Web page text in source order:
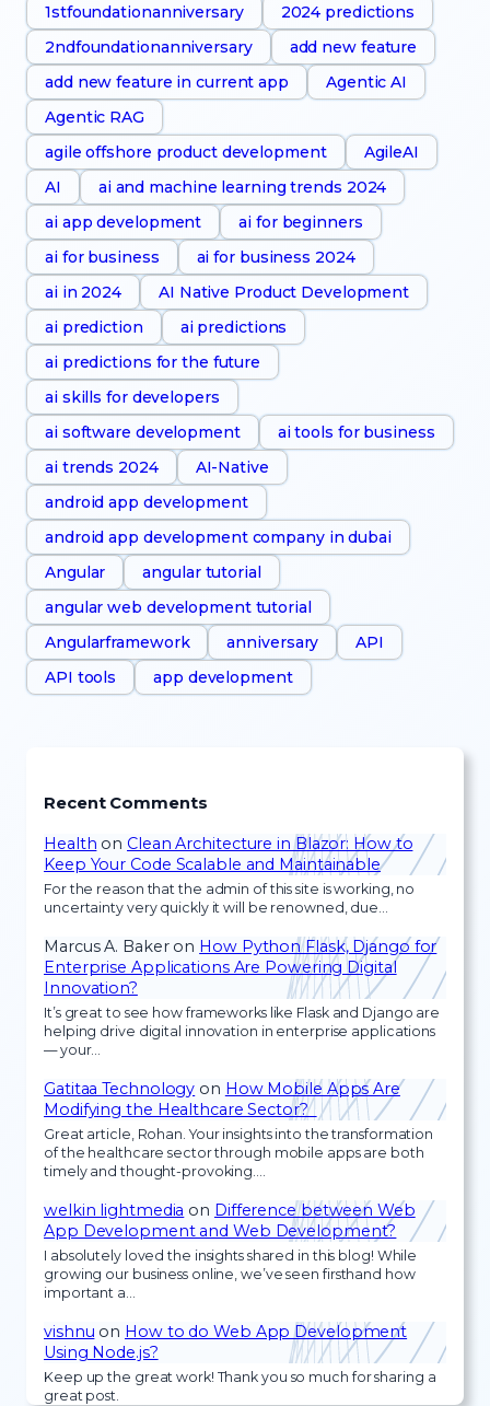
1stfoundationanniversary
2024 predictions
2ndfoundationanniversary
add new feature
add new feature in current app
Agentic AI
Agentic RAG
agile offshore product development
AgileAI
AI
ai and machine learning trends 2024
ai app development
ai for beginners
ai for business
ai for business 2024
ai in 2024
AI Native Product Development
ai prediction
ai predictions
ai predictions for the future
ai skills for developers
ai software development
ai tools for business
ai trends 2024
AI-Native
android app development
android app development company in dubai
Angular
angular tutorial
angular web development tutorial
Angularframework
anniversary
API
API tools
app development
Recent Comments
Health on Clean Architecture in Blazor: How to
Keep Your Code Scalable and Maintainable
For the reason that the admin of this site is working, no
uncertainty very quickly it will be renowned, due…
Marcus A. Bakeron How Python Flask, Django for
Enterprise Applications Are Powering Digital
Innovation?
It’s great to see how frameworks like Flask and Django are
helping drive digital innovation in enterprise applications
— your…
Gatitaa Technology on How Mobile Apps Are
Modifying the Healthcare Sector?
Great article, Rohan. Your insights into the transformation
of the healthcare sector through mobile apps are both
timely and thought-provoking.…
welkin lightmedia on Difference between Web
App Development and Web Development?
I absolutely loved the insights shared in this blog! While
growing our business online, we’ve seen firsthand how
important a…
vishnu on How to do Web App Development
Using Node.js?
Keep up the great work! Thank you so much for sharing a
great post.